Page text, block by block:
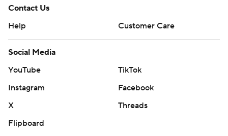
Contact Us
Help
Customer Care
Social Media
YouTube
TikTok
Instagram
Facebook
X
Threads
Flipboard